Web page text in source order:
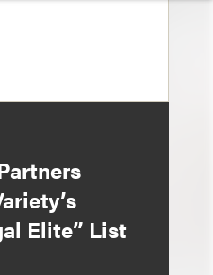
Elite” List